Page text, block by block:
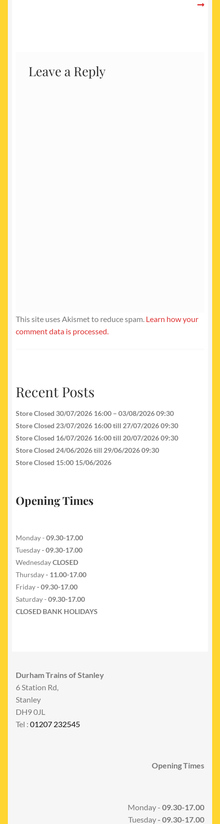
Leave a Reply
This site uses Akismet to reduce spam. Learn how your
comment data is processed.
Recent Posts
Store Closed 30/07/2026 16:00 – 03/08/2026 09:30
Store Closed 23/07/2026 16:00 till 27/07/2026 09:30
Store Closed 16/07/2026 16:00 till 20/07/2026 09:30
Store Closed 24/06/2026 till 29/06/2026 09:30
Store Closed 15:00 15/06/2026
Opening Times
Monday - 09.30-17.00
Tuesday- 09.30-17.00
WednesdayCLOSED
Thursday- 11.00-17.00
Friday- 09.30-17.00
Saturday - 09.30-17.00
CLOSED BANK HOLIDAYS
Durham Trains of Stanley
6 Station Rd,
Stanley
DH9 0JL
Tel : 01207 232545
Opening Times
Monday - 09.30-17.00
Tuesday- 09.30-17.00